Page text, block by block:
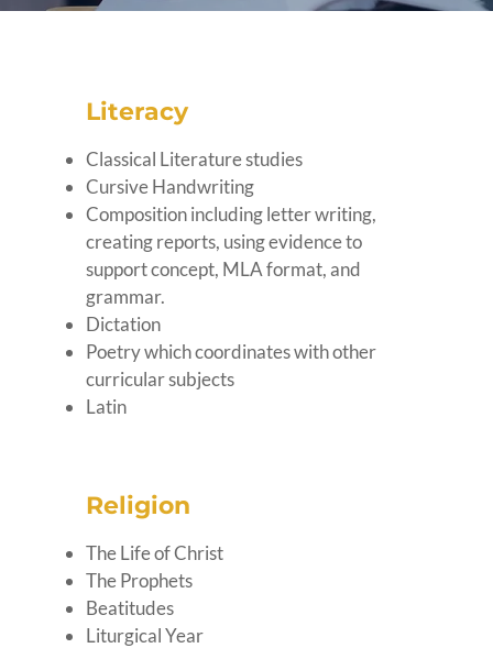
Literacy
Classical Literature studies
Cursive Handwriting
Composition including letter writing,
creating reports, using evidence to
support concept, MLA format, and
grammar.
Dictation
Poetry which coordinates with other
curricular subjects
Latin
Religion
The Life of Christ
The Prophets
Beatitudes
Liturgical Year